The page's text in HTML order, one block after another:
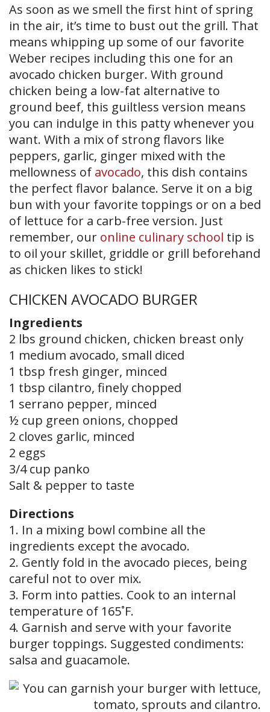
As soon as we smell the first hint of spring
in the air, it’s time to bust out the grill. That
means whipping up some of our favorite
Weber recipes including this one for an
avocado chicken burger. With ground
chicken being a low-fat alternative to
ground beef, this guiltless version means
you can indulge in this patty whenever you
want. With a mix of strong flavors like
peppers, garlic, ginger mixed with the
mellowness of avocado, this dish contains
the perfect flavor balance. Serve it on a big
bun with your favorite toppings or on a bed
of lettuce for a carb-free version. Just
remember, our online culinary school tip is
to oil your skillet, griddle or grill beforehand
as chicken likes to stick!
CHICKEN AVOCADO BURGER
Ingredients
2 lbs ground chicken, chicken breast only
1 medium avocado, small diced
1 tbsp fresh ginger, minced
1 tbsp cilantro, finely chopped
1 serrano pepper, minced
½ cup green onions, chopped
2 cloves garlic, minced
2 eggs
3/4 cup panko
Salt & pepper to taste
Directions
1. In a mixing bowl combine all the
ingredients except the avocado.
2. Gently fold in the avocado pieces, being
careful not to over mix.
3. Form into patties. Cook to an internal
temperature of 165˚F.
4. Garnish and serve with your favorite
burger toppings. Suggested condiments:
salsa and guacamole.